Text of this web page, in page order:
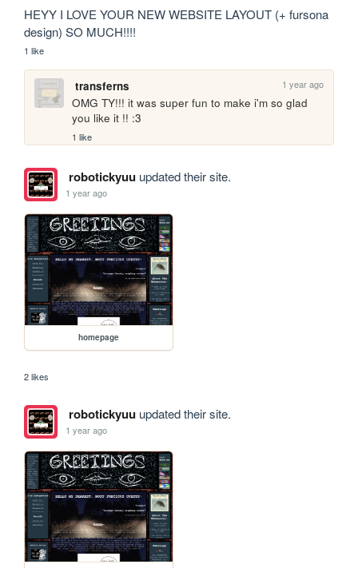
HEYY I LOVE YOUR NEW WEBSITE LAYOUT (+ fursona
design) SO MUCH!!!!
1 like
transferns 1 year ago
OMG TY!!! it was super fun to make i'm so glad
you like it !! :3
1 like
robotickyuuupdated their site.
1 year ago
homepage
2 likes
robotickyuuupdated their site.
1 year ago